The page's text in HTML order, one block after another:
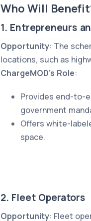
Who Will
1. Entrepreneurs
Opportunity: The
locations, such as
ChargeMOD’s Role:
Provides end-to-
government
Offers white-
space.
2. Fleet Operators
Opportunity: Fleet